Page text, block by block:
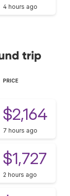
4 hours ago
trip
PRICE
$2,164
7 hours ago
$1,727
2 hours ago